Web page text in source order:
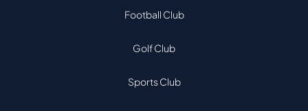
Football Club
Golf Club
Sports Club